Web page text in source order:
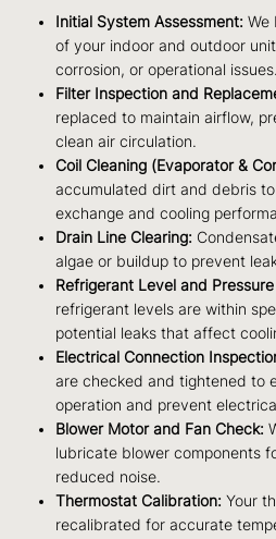
Initial System Assessment: We
of your indoor and outdoor
corrosion, or operational issues.
Filter Inspection and
replaced to maintain airflow,
clean air circulation.
Coil Cleaning (Evaporator &
accumulated dirt and debris
exchange and cooling
Drain Line Clearing:
algae or buildup to prevent
Refrigerant Level and
refrigerant levels are within
potential leaks that affect
Electrical Connection
are checked and tightened to
operation and prevent
Blower Motor and Fan Check:
lubricate blower components
reduced noise.
Thermostat Calibration: Your
recalibrated for accurate